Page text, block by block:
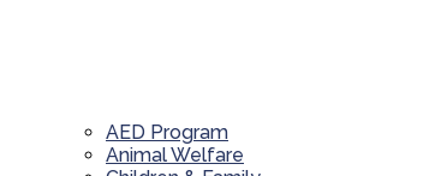
AED Program
Animal Welfare